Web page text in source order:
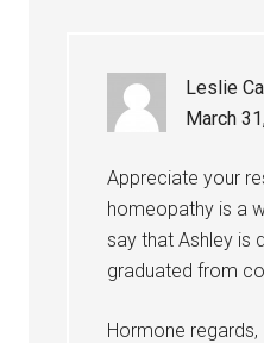
Leslie
March
Appreciate your
homeopathy is a
say that Ashley is
graduated from
Hormone regards,